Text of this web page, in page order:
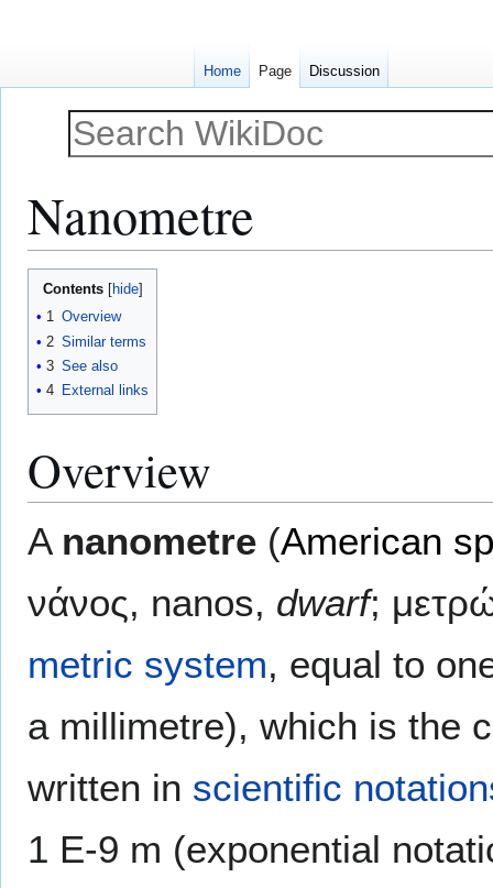
Nanometre
Jump
Jump
Contents
1 Overview
2 Similar terms
3 See also
4 External links
Overview
A nanometre (American
νάνος, nanos, dwarf;
metric system, equal to
a millimetre), which is the
written in scientific
1 E-9 m (exponential
Home Page Discussion